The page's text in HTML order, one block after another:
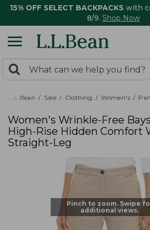
15% OFF SELECT BACKPACKS with
8/9. Shop Now
search
returned.
Search:
L.L.Bean Sale Clothing Women's
Women's Wrinkle-Free
High-Rise Hidden Comfort
Straight-Leg
Pinch to zoom. Swipe
additional views.